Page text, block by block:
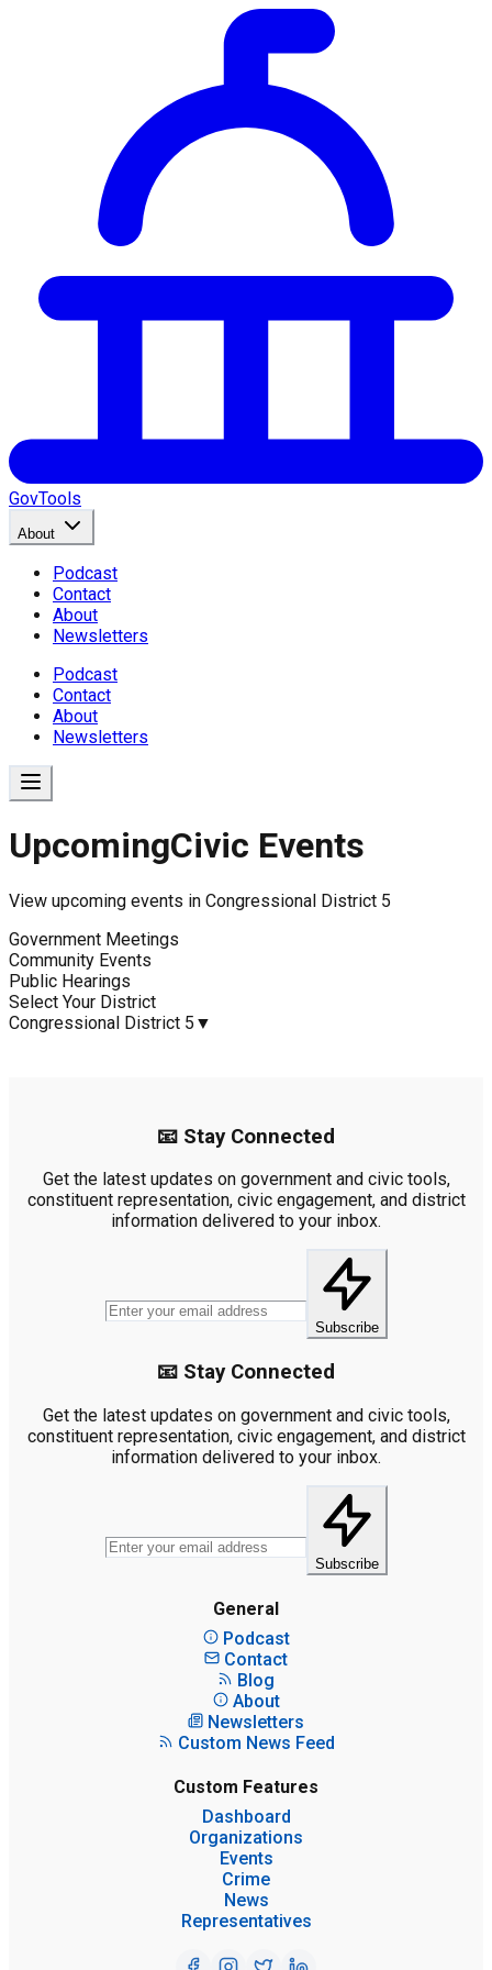
GovTools
About
Podcast
Contact
About
Newsletters
Podcast
Contact
About
Newsletters
UpcomingCivic Events
View upcoming events in Congressional District 5
Government Meetings
Community Events
Public Hearings
Select Your District
Congressional District 5 ▼
📧 Stay Connected
Get the latest updates on government and civic tools,
constituent representation, civic engagement, and district
information delivered to your inbox.
Subscribe
📧 Stay Connected
Get the latest updates on government and civic tools,
constituent representation, civic engagement, and district
information delivered to your inbox.
Subscribe
General
Podcast
Contact
Blog
About
Newsletters
Custom News Feed
Custom Features
Dashboard
Organizations
Events
Crime
News
Representatives